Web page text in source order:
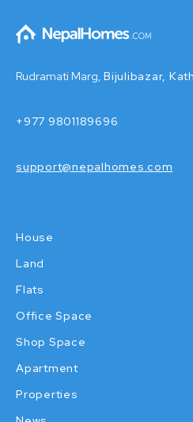
Rudramati Marg, Bijulibazar,
+977 9801189696
support@nepalhomes.com
House
Land
Flats
Office Space
Shop Space
Apartment
Properties